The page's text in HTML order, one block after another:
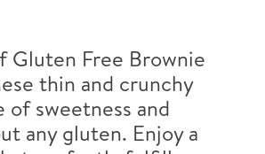
Gluten Free Brownie
thin and crunchy
sweetness and
any gluten. Enjoy a